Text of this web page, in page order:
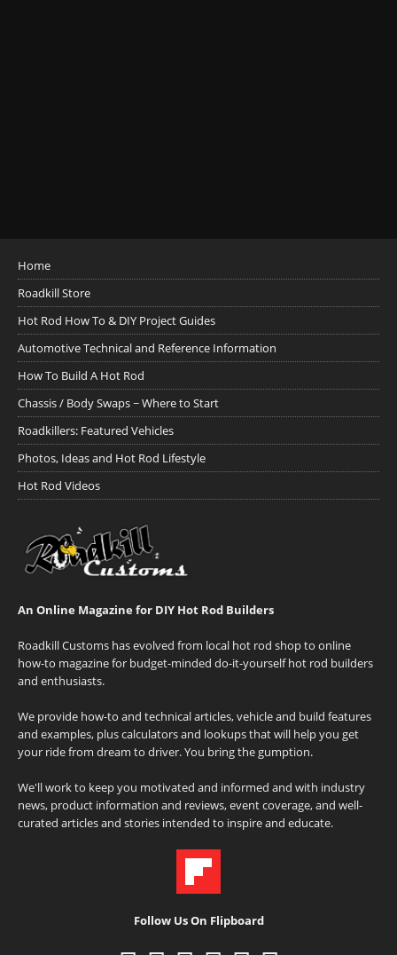
Home
Roadkill Store
Hot Rod How To & DIY Project Guides
Automotive Technical and Reference Information
How To Build A Hot Rod
Chassis / Body Swaps ~ Where to Start
Roadkillers: Featured Vehicles
Photos, Ideas and Hot Rod Lifestyle
Hot Rod Videos
An Online Magazine for DIY Hot Rod Builders
Roadkill Customs has evolved from local hot rod shop to online
how-to magazine for budget-minded do-it-yourself hot rod builders
and enthusiasts.
We provide how-to and technical articles, vehicle and build features
and examples, plus calculators and lookups that will help you get
your ride from dream to driver. You bring the gumption.
We'll work to keep you motivated and informed and with industry
news, product information and reviews, event coverage, and well-
curated articles and stories intended to inspire and educate.
Follow Us On Flipboard